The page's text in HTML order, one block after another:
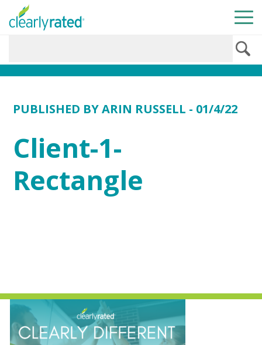
PUBLISHED BYARIN RUSSELL - 01/4/22
Client-1-
Rectangle